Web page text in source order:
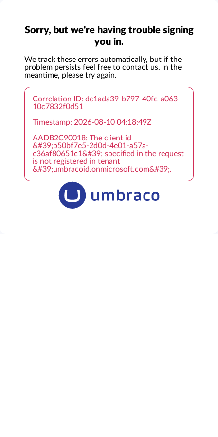
Sorry, but we're having trouble signing
you in.
We track these errors automatically, but if the
problem persists feel free to contact us. In the
meantime, please try again.
Correlation ID: dc1ada39-b797-40fc-a063-
10c7832f0d51
Timestamp: 2026-08-10 04:18:49Z
AADB2C90018: The client id
&#39;b50bf7e5-2d0d-4e01-a57a-
e36af80651c1&#39; specified in the request
is not registered in tenant
&#39;umbracoid.onmicrosoft.com&#39;.